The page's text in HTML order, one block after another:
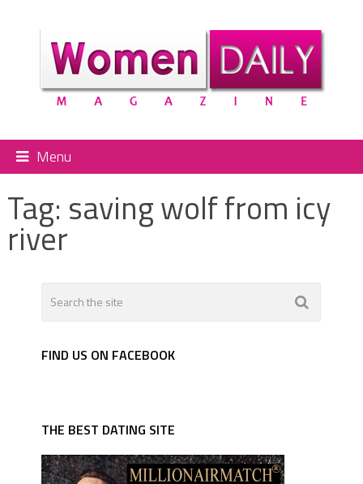
Menu
Tag: saving wolf from icy
river
FIND US ON FACEBOOK
THE BEST DATING SITE